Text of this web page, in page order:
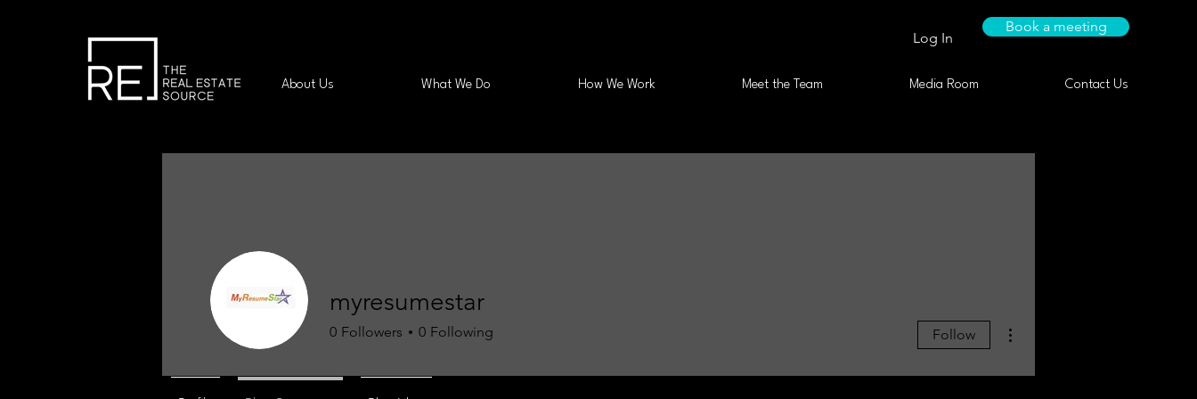
Log In
Book a meeting
About Us What We Do How We Work Meet the Team Media Room Contact Us
myresumestar
0 Followers 0 Following Follow